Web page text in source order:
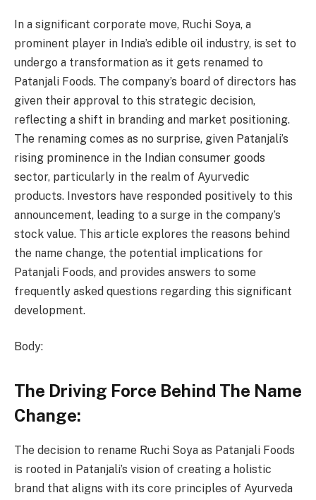
In a significant corporate move, Ruchi Soya, a
prominent player in India’s edible oil industry, is set to
undergo a transformation as it gets renamed to
Patanjali Foods. The company’s board of directors has
given their approval to this strategic decision,
reflecting a shift in branding and market positioning.
The renaming comes as no surprise, given Patanjali’s
rising prominence in the Indian consumer goods
sector, particularly in the realm of Ayurvedic
products. Investors have responded positively to this
announcement, leading to a surge in the company’s
stock value. This article explores the reasons behind
the name change, the potential implications for
Patanjali Foods, and provides answers to some
frequently asked questions regarding this significant
development.
Body:
The Driving Force Behind The Name
Change:
The decision to rename Ruchi Soya as Patanjali Foods
is rooted in Patanjali’s vision of creating a holistic
brand that aligns with its core principles of Ayurveda